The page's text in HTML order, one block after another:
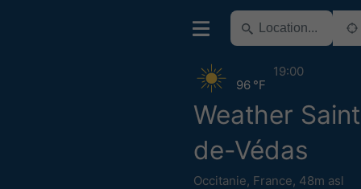
Weather
de-Védas
Occitanie, France, 48m asl
96 °F
19:00